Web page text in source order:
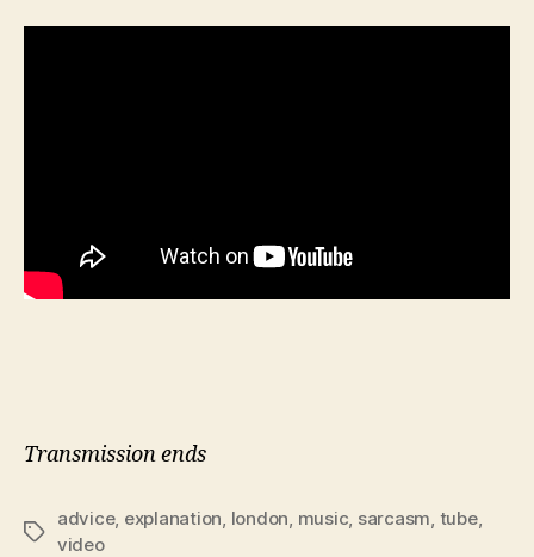
Transmission ends
Tags
advice, explanation london music sarcasm tube,
video